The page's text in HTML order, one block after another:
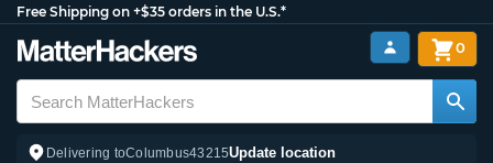
Free Shipping on +$35 orders in the U.S.*
Delivering toColumbus43215Update location
0